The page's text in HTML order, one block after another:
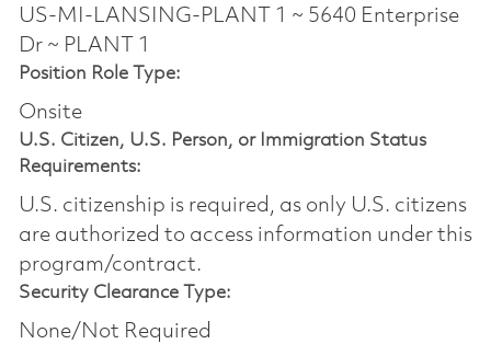
US-MI-LANSING-PLANT 1 ~ 5640 Enterprise
Dr ~ PLANT 1
Position Role Type:
Onsite
U.S. Citizen, U.S. Person, or Immigration Status
Requirements:
U.S. citizenship is required, as only U.S. citizens
are authorized to access information under this
program/contract.
Security Clearance Type:
None/Not Required